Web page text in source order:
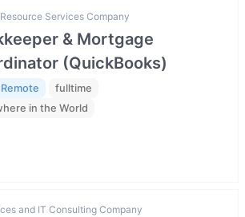
Services Company
& Mortgage
(QuickBooks)
fulltime
in the World
and IT Consulting Company